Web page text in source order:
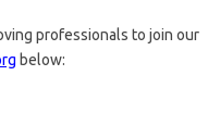
professionals to join our
below: